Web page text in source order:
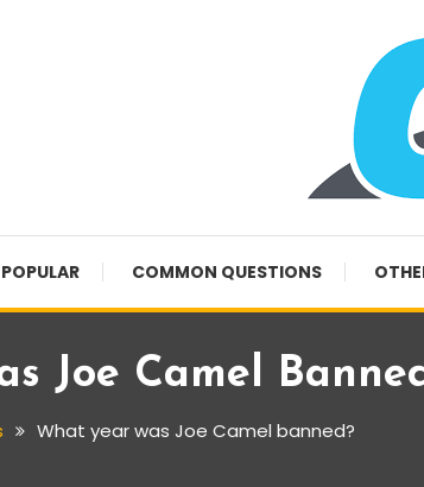
COMMON QUESTIONS
Joe Camel
What year was Joe Camel banned?